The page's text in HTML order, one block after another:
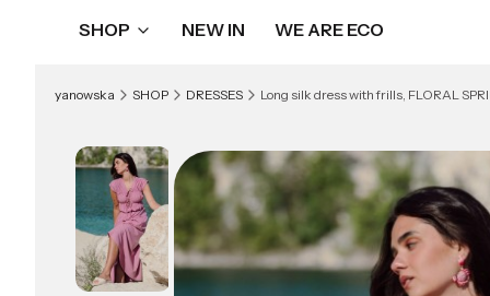
SHOP NEW IN WE ARE ECO
yanowska SHOP DRESSES Long silk dress with frills, FLORAL